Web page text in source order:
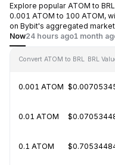
Explore popular ATOM to
0.001 ATOM to 100 ATOM,
on Bybit's aggregated
Now24 hours ago1 month
Convert ATOM to BRL BRL
0.001 ATOM
0.01 ATOM
0.1 ATOM